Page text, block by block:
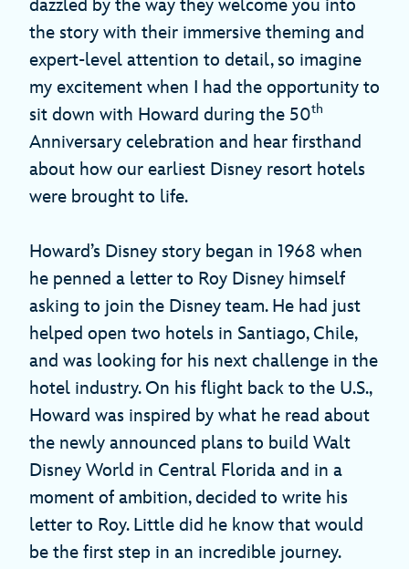
dazzled by the way they welcome you into
the story with their immersive theming and
expert-level attention to detail, so imagine
my excitement when I had the opportunity to
sit down with Howard during the 50th
Anniversary celebration and hear firsthand
about how our earliest Disney resort hotels
were brought to life.
Howard’s Disney story began in 1968 when
he penned a letter to Roy Disney himself
asking to join the Disney team. He had just
helped open two hotels in Santiago, Chile,
and was looking for his next challenge in the
hotel industry. On his flight back to the U.S.,
Howard was inspired by what he read about
the newly announced plans to build Walt
Disney World in Central Florida and in a
moment of ambition, decided to write his
letter to Roy. Little did he know that would
be the first step in an incredible journey.